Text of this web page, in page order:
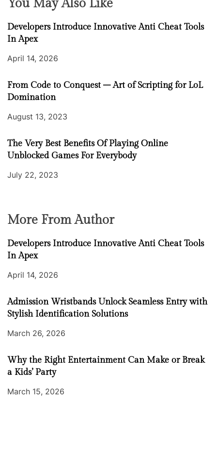
You May Also Like
Developers Introduce Innovative Anti Cheat Tools
In Apex
April 14, 2026
From Code to Conquest – Art of Scripting for LoL
Domination
August 13, 2023
The Very Best Benefits Of Playing Online
Unblocked Games For Everybody
July 22, 2023
More From Author
Developers Introduce Innovative Anti Cheat Tools
In Apex
April 14, 2026
Admission Wristbands Unlock Seamless Entry with
Stylish Identification Solutions
March 26, 2026
Why the Right Entertainment Can Make or Break
a Kids’ Party
March 15, 2026